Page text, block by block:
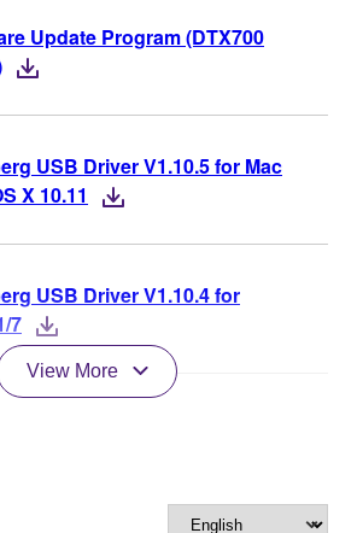
Update Program (DTX700
USB Driver V1.10.5 for Mac
X 10.11
USB Driver V1.10.4 for
7
View More